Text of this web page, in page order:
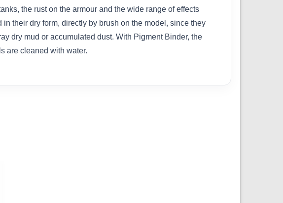
the rust on the armour and the wide range of effects
their dry form, directly by brush on the model, since they
dry mud or accumulated dust. With Pigment Binder, the
are cleaned with water.